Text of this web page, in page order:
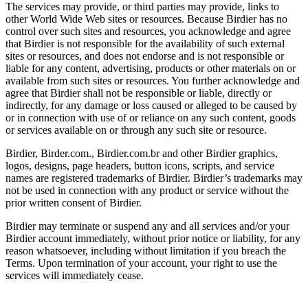
The services may provide, or third parties may provide, links to
other World Wide Web sites or resources. Because Birdier has no
control over such sites and resources, you acknowledge and agree
that Birdier is not responsible for the availability of such external
sites or resources, and does not endorse and is not responsible or
liable for any content, advertising, products or other materials on or
available from such sites or resources. You further acknowledge and
agree that Birdier shall not be responsible or liable, directly or
indirectly, for any damage or loss caused or alleged to be caused by
or in connection with use of or reliance on any such content, goods
or services available on or through any such site or resource.
Birdier, Birder.com., Birdier.com.br and other Birdier graphics,
logos, designs, page headers, button icons, scripts, and service
names are registered trademarks of Birdier. Birdier’s trademarks may
not be used in connection with any product or service without the
prior written consent of Birdier.
Birdier may terminate or suspend any and all services and/or your
Birdier account immediately, without prior notice or liability, for any
reason whatsoever, including without limitation if you breach the
Terms. Upon termination of your account, your right to use the
services will immediately cease.